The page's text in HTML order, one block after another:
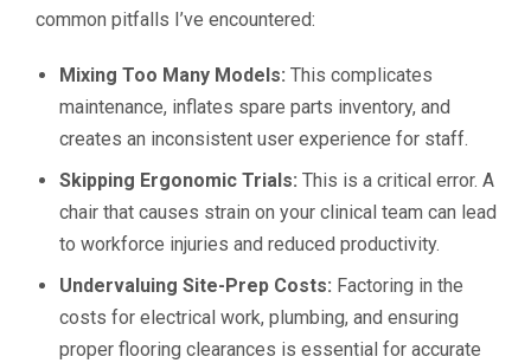
common pitfalls I’ve encountered:
Mixing Too Many Models: This complicates
maintenance, inflates spare parts inventory, and
creates an inconsistent user experience for staff.
Skipping Ergonomic Trials: This is a critical error. A
chair that causes strain on your clinical team can lead
to workforce injuries and reduced productivity.
Undervaluing Site-Prep Costs: Factoring in the
costs for electrical work, plumbing, and ensuring
proper flooring clearances is essential for accurate